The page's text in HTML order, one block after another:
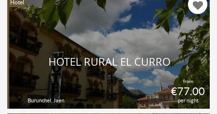
Hotel
from
€77.00
per night
HOTEL RURAL EL CURRO
Burunchel, Jaen